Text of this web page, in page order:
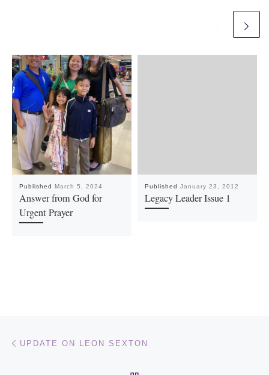
Published March 5, 2024
Answer from God for
Urgent Prayer
Published January 23, 2012
Legacy Leader Issue 1
Post navigation
UPDATE ON LEON SEXTON